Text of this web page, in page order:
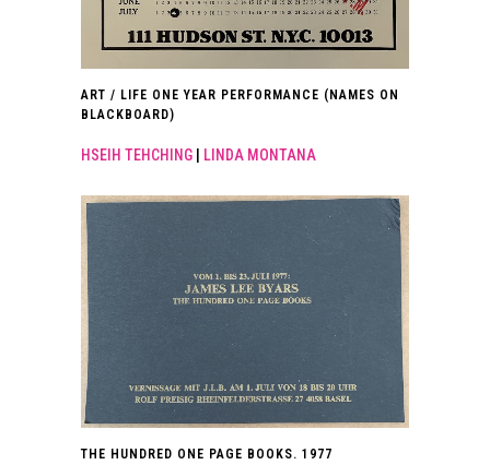
ART / LIFE ONE YEAR PERFORMANCE (NAMES ON
BLACKBOARD)
HSEIH TEHCHING LINDA MONTANA
THE HUNDRED ONE PAGE BOOKS. 1977